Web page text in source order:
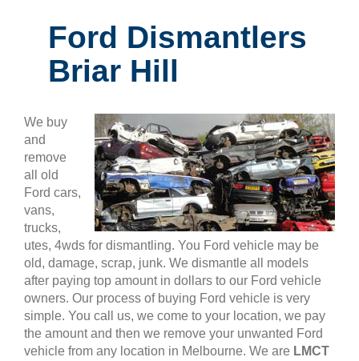
Ford Dismantlers
Briar Hill
We buy
and
remove
all old
Ford cars,
vans,
trucks,
utes, 4wds for dismantling. You Ford vehicle may be
old, damage, scrap, junk. We dismantle all models
after paying top amount in dollars to our Ford vehicle
owners. Our process of buying Ford vehicle is very
simple. You call us, we come to your location, we pay
the amount and then we remove your unwanted Ford
vehicle from any location in Melbourne. We are LMCT